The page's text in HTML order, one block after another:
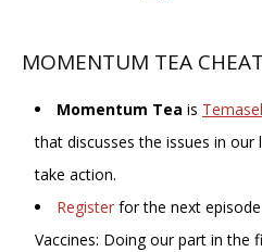
MOMENTUM TEA
Momentum Tea is
that discusses the issues in
take action.
Register for the next
Vaccines: Doing our part in the